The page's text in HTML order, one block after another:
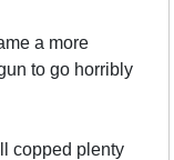
a more
to go horribly
copped plenty